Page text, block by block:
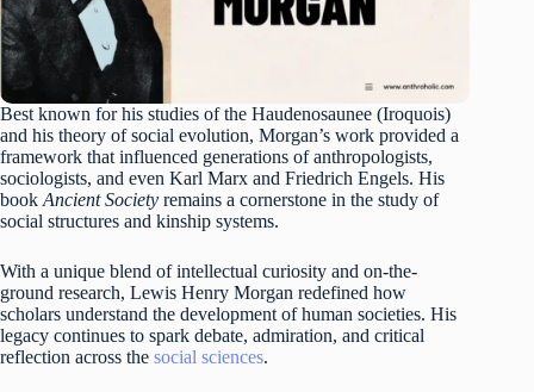
Best known for his studies of the Haudenosaunee (Iroquois)
and his theory of social evolution, Morgan’s work provided a
framework that influenced generations of anthropologists,
sociologists, and even Karl Marx and Friedrich Engels. His
book Ancient Society remains a cornerstone in the study of
social structures and kinship systems.
With a unique blend of intellectual curiosity and on-the-
ground research, Lewis Henry Morgan redefined how
scholars understand the development of human societies. His
legacy continues to spark debate, admiration, and critical
reflection across the social sciences.